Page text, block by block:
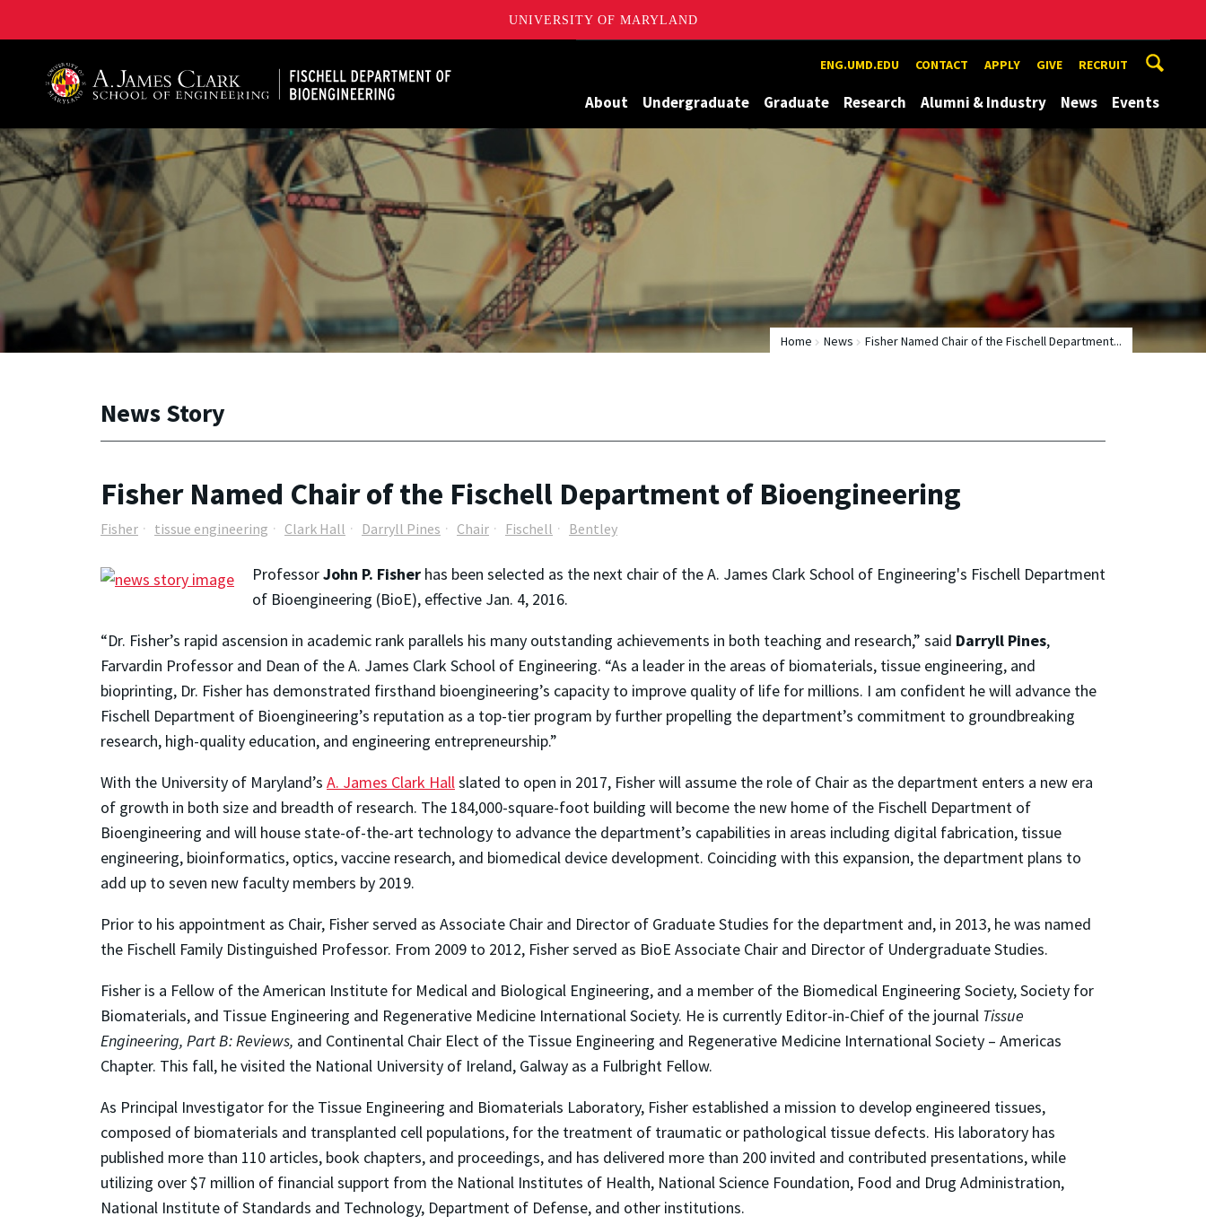
UNIVERSITY OF MARYLAND
ENG.UMD.EDU CONTACT APPLY GIVE RECRUIT
About Undergraduate Graduate Research Alumni & Industry News Events
Home News Fisher Named Chair of the Fischell Department...
News Story
Fisher Named Chair of the Fischell Department of Bioengineering
Fisher tissue engineering Clark Hall Darryll Pines Chair Fischell Bentley
ProfessorJohn P. Fisher has been selected as the next chair of the A. James Clark School of Engineering's Fischell Department
of Bioengineering (BioE), effective Jan. 4, 2016.
“Dr. Fisher’s rapid ascension in academic rank parallels his many outstanding achievements in both teaching and research,” said Darryll Pines,
Farvardin Professor and Dean of the A. James Clark School of Engineering. “As a leader in the areas of biomaterials, tissue engineering, and
bioprinting, Dr. Fisher has demonstrated firsthand bioengineering’s capacity to improve quality of life for millions. I am confident he will advance the
Fischell Department of Bioengineering’s reputation as a top-tier program by further propelling the department’s commitment to groundbreaking
research, high-quality education, and engineering entrepreneurship.”
With the University of Maryland’s A. James Clark Hallslated to open in 2017, Fisher will assume the role of Chair as the department enters a new era
of growth in both size and breadth of research. The 184,000-square-foot building will become the new home of the Fischell Department of
Bioengineering and will house state-of-the-art technology to advance the department’s capabilities in areas including digital fabrication, tissue
engineering, bioinformatics, optics, vaccine research, and biomedical device development. Coinciding with this expansion, the department plans to
add up to seven new faculty members by 2019.
Prior to his appointment as Chair, Fisher served as Associate Chair and Director of Graduate Studies for the department and, in 2013, he was named
the Fischell Family Distinguished Professor. From 2009 to 2012, Fisher served as BioE Associate Chair and Director of Undergraduate Studies.
Fisher is a Fellow of the American Institute for Medical and Biological Engineering, and a member of the Biomedical Engineering Society, Society for
Biomaterials, and Tissue Engineering and Regenerative Medicine International Society. He is currently Editor-in-Chief of the journal Tissue
Engineering, Part B: Reviews, and Continental Chair Elect of the Tissue Engineering and Regenerative Medicine International Society – Americas
Chapter. This fall, he visited the National University of Ireland, Galway as a Fulbright Fellow.
As Principal Investigator for the Tissue Engineering and Biomaterials Laboratory, Fisher established a mission to develop engineered tissues,
composed of biomaterials and transplanted cell populations, for the treatment of traumatic or pathological tissue defects. His laboratory has
published more than 110 articles, book chapters, and proceedings, and has delivered more than 200 invited and contributed presentations, while
utilizing over $7 million of financial support from the National Institutes of Health, National Science Foundation, Food and Drug Administration,
National Institute of Standards and Technology, Department of Defense, and other institutions.